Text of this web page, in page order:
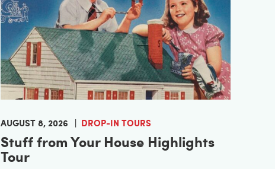
AUGUST 8, 2026 DROP-IN TOURS
Stuff from Your House Highlights
Tour